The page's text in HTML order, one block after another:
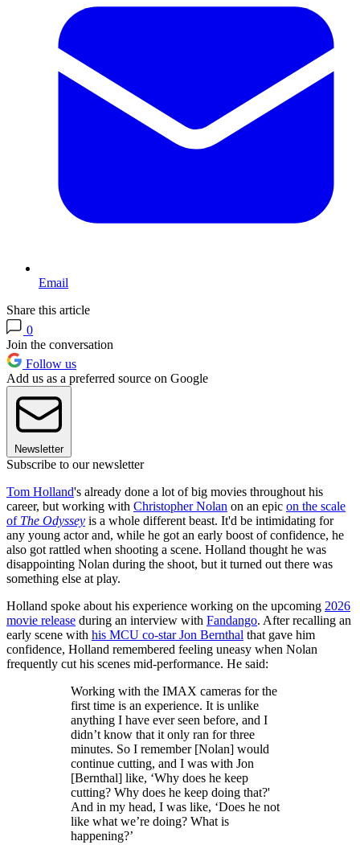
Email
Share this article
0
Join the conversation
Follow us
Add us as a preferred source on Google
Newsletter
Subscribe to our newsletter
Tom Holland's already done a lot of big movies throughout his
career, but working with Christopher Nolan on an epic on the scale
of The Odyssey is a whole different beast. It'd be intimidating for
any young actor and, while he got an early boost of confidence, he
also got rattled when shooting a scene. Holland thought he was
disappointing Nolan during the shoot, but it turned out there was
something else at play.
Holland spoke about his experience working on the upcoming 2026
movie release during an interview with Fandango. After recalling an
early scene with his MCU co-star Jon Bernthal that gave him
confidence, Holland remembered feeling uneasy when Nolan
frequently cut his scenes mid-performance. He said:
Working with the IMAX cameras for the
first time is an experience. It is unlike
anything I have ever seen before, and I
didn’t know that it only ran for three
minutes. So I remember [Nolan] would
continue cutting, and I was with Jon
[Bernthal] like, ‘Why does he keep
cutting? Why does he keep doing that?'
And in my head, I was like, ‘Does he not
like what we’re doing? What is
happening?’